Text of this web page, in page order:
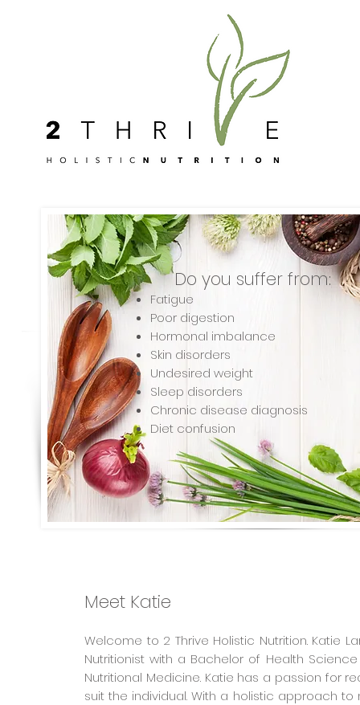
Do you suffer from:
Fatigue
Poor digestion
Hormonal imbalance
Skin disorders
Undesired weight
Sleep disorders
Chronic disease diagnosis
Diet confusion
Meet Katie
Welcome to 2 Thrive Holistic Nutrition. Katie
Nutritionist with a Bachelor of Health
Nutritional Medicine. Katie has a passion for
suit the individual. With a holistic approach to